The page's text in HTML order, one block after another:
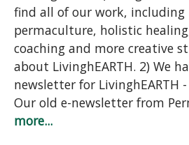
find all of our work, including
permaculture, holistic
coaching and more creative
about LivinghEARTH. 2) We
newsletter for LivinghEARTH -
Our old e-newsletter from
more...